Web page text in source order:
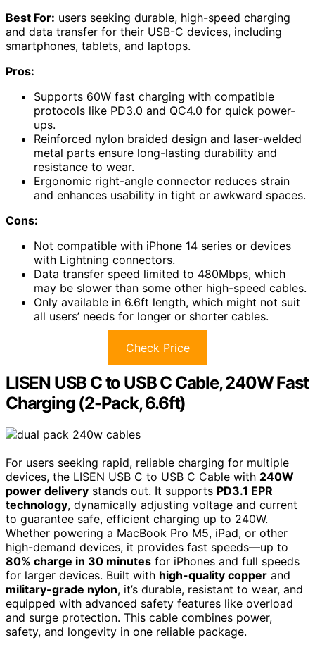
Best For: users seeking durable, high-speed charging
and data transfer for their USB-C devices, including
smartphones, tablets, and laptops.
Pros:
Supports 60W fast charging with compatible
protocols like PD3.0 and QC4.0 for quick power-
ups.
Reinforced nylon braided design and laser-welded
metal parts ensure long-lasting durability and
resistance to wear.
Ergonomic right-angle connector reduces strain
and enhances usability in tight or awkward spaces.
Cons:
Not compatible with iPhone 14 series or devices
with Lightning connectors.
Data transfer speed limited to 480Mbps, which
may be slower than some other high-speed cables.
Only available in 6.6ft length, which might not suit
all users’ needs for longer or shorter cables.
Check Price
LISEN USB C to USB C Cable, 240W Fast
Charging (2-Pack, 6.6ft)
For users seeking rapid, reliable charging for multiple
devices, the LISEN USB C to USB C Cable with 240W
power delivery stands out. It supports PD3.1 EPR
technology, dynamically adjusting voltage and current
to guarantee safe, efficient charging up to 240W.
Whether powering a MacBook Pro M5, iPad, or other
high-demand devices, it provides fast speeds—up to
80% charge in 30 minutes for iPhones and full speeds
for larger devices. Built with high-quality copper and
military-grade nylon, it’s durable, resistant to wear, and
equipped with advanced safety features like overload
and surge protection. This cable combines power,
safety, and longevity in one reliable package.